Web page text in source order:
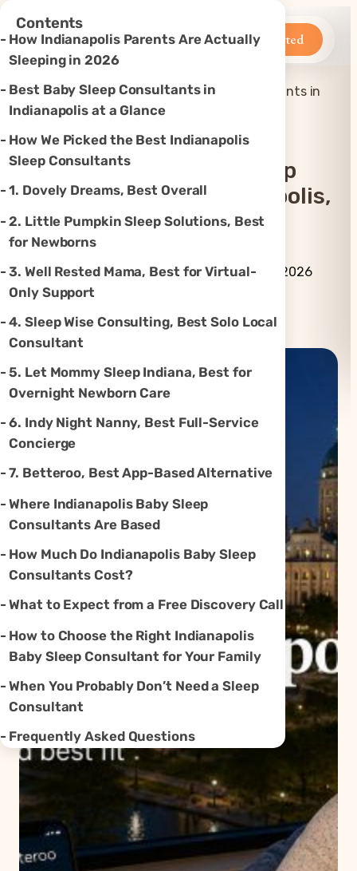
Betteroo Get Started
Home»Sleep »
Top 7 Best Baby Sleep Consultants in
Indianapolis, IN (2026)
Top 7 Best Baby Sleep
Consultants In Indianapolis,
IN (2026)
By Betteroo Team · UpdatedJuly 3, 2026
Instagram
TikTok
YouTube
Threads
X
Contents ×
How Indianapolis Parents Are Actually
Sleeping in 2026
Best Baby Sleep Consultants in
Indianapolis at a Glance
How We Picked the Best Indianapolis
Sleep Consultants
1. Dovely Dreams, Best Overall
2. Little Pumpkin Sleep Solutions, Best
for Newborns
3. Well Rested Mama, Best for Virtual-
Only Support
4. Sleep Wise Consulting, Best Solo Local
Consultant
5. Let Mommy Sleep Indiana, Best for
Overnight Newborn Care
6. Indy Night Nanny, Best Full-Service
Concierge
7. Betteroo, Best App-Based Alternative
Where Indianapolis Baby Sleep
Consultants Are Based
How Much Do Indianapolis Baby Sleep
Consultants Cost?
What to Expect from a Free Discovery Call
How to Choose the Right Indianapolis
Baby Sleep Consultant for Your Family
When You Probably Don’t Need a Sleep
Consultant
Frequently Asked Questions